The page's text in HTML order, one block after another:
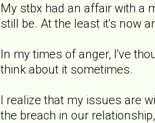
My stbx had an affair with a
still be. At the least it's now
In my times of anger, I've
think about it sometimes.
I realize that my issues are
the breach in our